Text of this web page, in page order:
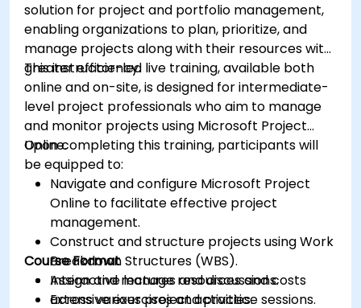
solution for project and portfolio management,
enabling organizations to plan, prioritize, and
manage projects along with their resources with
greater efficiency.
This instructor-led live training, available both
online and on-site, is designed for intermediate-
level project professionals who aim to manage
and monitor projects using Microsoft Project
Online.
Upon completing this training, participants will
be equipped to:
Navigate and configure Microsoft Project
Online to facilitate effective project
management.
Construct and structure projects using Work
Breakdown Structures (WBS).
Assign and manage resources and costs
across various project activities.
Course Format
Interactive lectures and discussions.
Extensive exercises and practice sessions.